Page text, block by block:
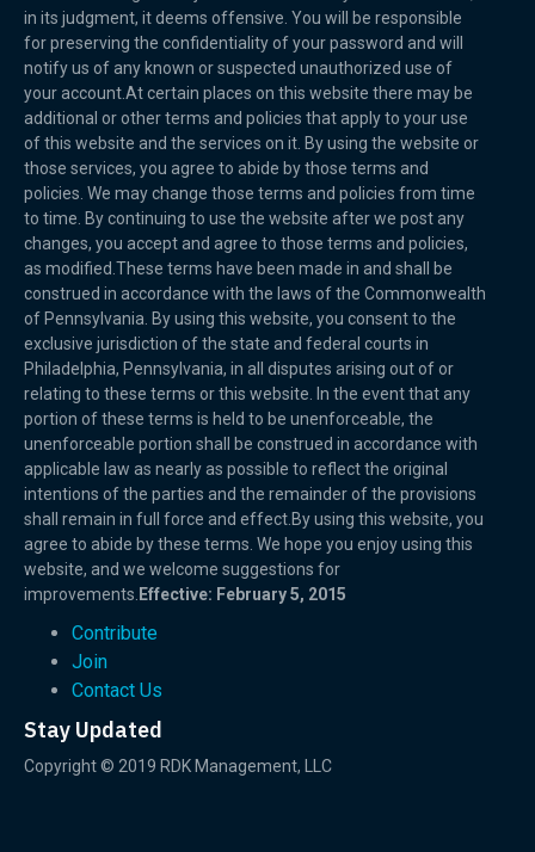
in its judgment, it deems offensive. You will be responsible
for preserving the confidentiality of your password and will
notify us of any known or suspected unauthorized use of
your account.At certain places on this website there may be
additional or other terms and policies that apply to your use
of this website and the services on it. By using the website or
those services, you agree to abide by those terms and
policies. We may change those terms and policies from time
to time. By continuing to use the website after we post any
changes, you accept and agree to those terms and policies,
as modified.These terms have been made in and shall be
construed in accordance with the laws of the Commonwealth
of Pennsylvania. By using this website, you consent to the
exclusive jurisdiction of the state and federal courts in
Philadelphia, Pennsylvania, in all disputes arising out of or
relating to these terms or this website. In the event that any
portion of these terms is held to be unenforceable, the
unenforceable portion shall be construed in accordance with
applicable law as nearly as possible to reflect the original
intentions of the parties and the remainder of the provisions
shall remain in full force and effect.By using this website, you
agree to abide by these terms. We hope you enjoy using this
website, and we welcome suggestions for
improvements. Effective: February 5, 2015
Contribute
Join
Contact Us
Stay Updated
Copyright © 2019 RDK Management, LLC